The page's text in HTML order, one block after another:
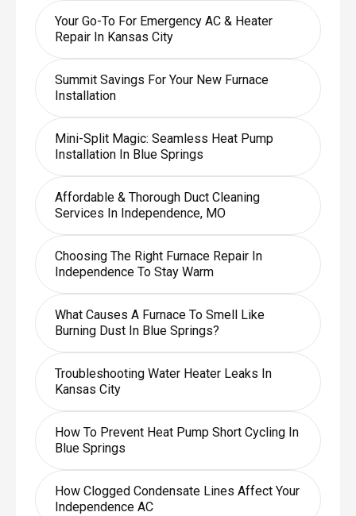
Your Go-To For Emergency AC & Heater
Repair In Kansas City
Summit Savings For Your New Furnace
Installation
Mini-Split Magic: Seamless Heat Pump
Installation In Blue Springs
Affordable & Thorough Duct Cleaning
Services In Independence, MO
Choosing The Right Furnace Repair In
Independence To Stay Warm
What Causes A Furnace To Smell Like
Burning Dust In Blue Springs?
Troubleshooting Water Heater Leaks In
Kansas City
How To Prevent Heat Pump Short Cycling In
Blue Springs
How Clogged Condensate Lines Affect Your
Independence AC